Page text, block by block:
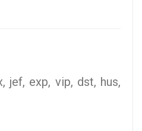
jef, exp, vip, dst, hus,